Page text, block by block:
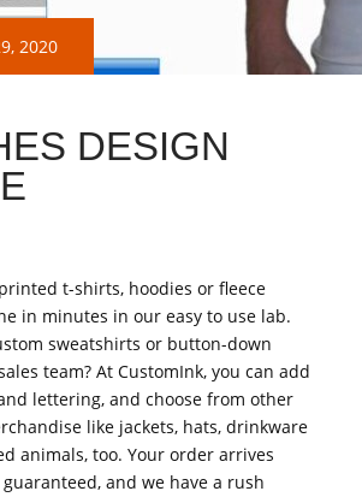
2020
DESIGN
t-shirts, hoodies or fleece
in minutes in our easy to use lab.
sweatshirts or button-down
team? At CustomInk, you can add
lettering, and choose from other
like jackets, hats, drinkware
animals, too. Your order arrives
and we have a rush